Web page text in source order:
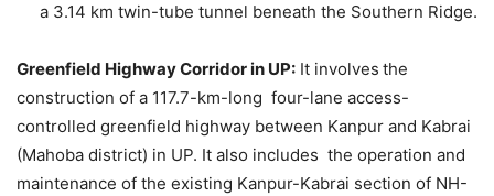
a 3.14 km twin-tube tunnel beneath the Southern Ridge.
Greenfield Highway Corridor in UP: It involves the
construction of a 117.7-km-long four-lane access-
controlled greenfield highway between Kanpur and Kabrai
(Mahoba district) in UP. It also includes the operation and
maintenance of the existing Kanpur-Kabrai section of NH-